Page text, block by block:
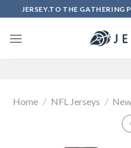
to
content
JERSEY.TO THE GATHERING
Home / NFL Jerseys /